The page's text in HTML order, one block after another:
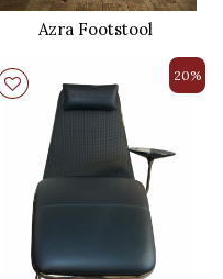
Azra Footstool
20%